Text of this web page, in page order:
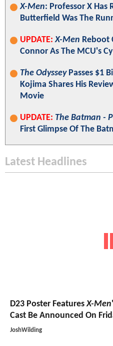
X-Men: Professor X Has
Butterfield Was The
UPDATE: X-Men Reboot
Connor As The MCU's
The OdysseyPasses $1
Kojima Shares His
Movie
UPDATE: The Batman -
First Glimpse Of The
Latest Headlines
D23 Poster FeaturesX-Men
Cast Be Announced On
JoshWilding